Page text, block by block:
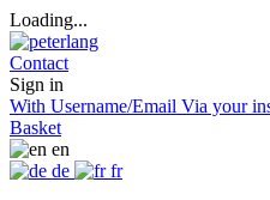
Loading...
Contact
Sign in
With Username/Email Via your
Basket
en
de
fr